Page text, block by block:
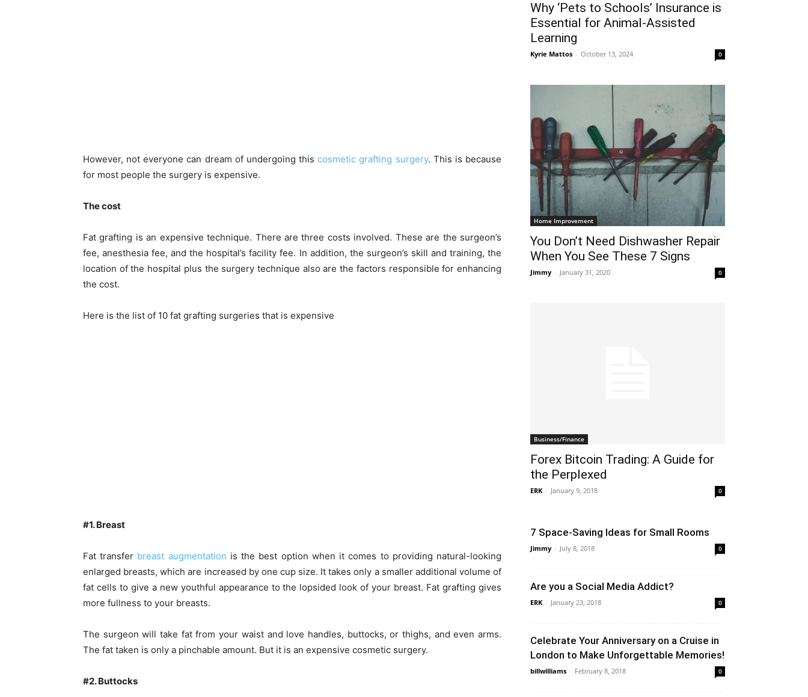
However, not everyone can dream of undergoing thiscosmetic grafting surgery. This is because
for most people the surgery is expensive.
The cost
Fat grafting is an expensive technique. There are three costs involved. These are the surgeon’s
fee, anesthesia fee, and the hospital’s facility fee. In addition, the surgeon’s skill and training, the
location of the hospital plus the surgery technique also are the factors responsible for enhancing
the cost.
Here is the list of 10 fat grafting surgeries that is expensive
#1. Breast
Fat transfer breast augmentation is the best option when it comes to providing natural-looking
enlarged breasts, which are increased by one cup size. It takes only a smaller additional volume of
fat cells to give a new youthful appearance to the lopsided look of your breast. Fat grafting gives
more fullness to your breasts.
The surgeon will take fat from your waist and love handles, buttocks, or thighs, and even arms.
The fat taken is only a pinchable amount. But it is an expensive cosmetic surgery.
#2. Buttocks
Why ‘Pets to Schools’ Insurance is
Essential for Animal-Assisted
Learning
Kyrie Mattos - October 13, 2024 0
Home Improvement
You Don’t Need Dishwasher Repair
When You See These 7 Signs
Jimmy - January 31, 2020 0
Business/Finance
Forex Bitcoin Trading: A Guide for
the Perplexed
ERK - January 9, 2018 0
7 Space-Saving Ideas for Small Rooms
Jimmy - July 8, 2018 0
Are you a Social Media Addict?
ERK - January 23, 2018 0
Celebrate Your Anniversary on a Cruise in
London to Make Unforgettable Memories!
billwilliams - February 8, 2018 0